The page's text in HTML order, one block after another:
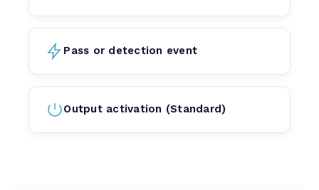
Pass or detection event
Output activation (Standard)